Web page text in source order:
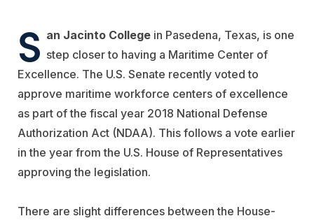
S an Jacinto College in Pasedena, Texas, is one
step closer to having a Maritime Center of
Excellence. The U.S. Senate recently voted to
approve maritime workforce centers of excellence
as part of the fiscal year 2018 National Defense
Authorization Act (NDAA). This follows a vote earlier
in the year from the U.S. House of Representatives
approving the legislation.
There are slight differences between the House-